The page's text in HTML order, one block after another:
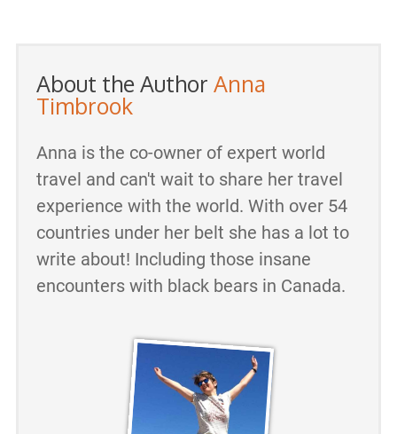
About the Author Anna
Timbrook
Anna is the co-owner of expert world
travel and can't wait to share her travel
experience with the world. With over 54
countries under her belt she has a lot to
write about! Including those insane
encounters with black bears in Canada.